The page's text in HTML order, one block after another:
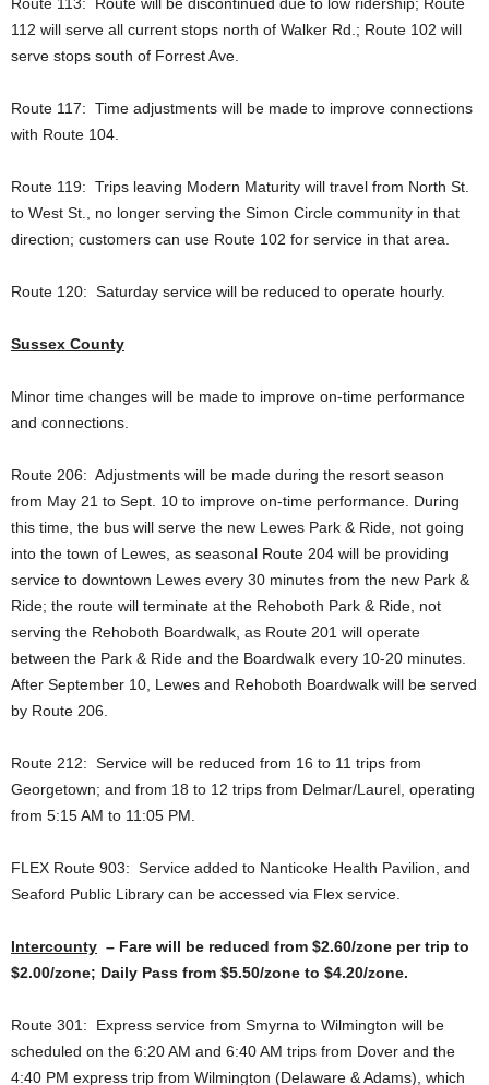
112 will serve all current stops north of Walker Rd.; Route 102 will
serve stops south of Forrest Ave.
Route 117: Time adjustments will be made to improve connections
with Route 104.
Route 119: Trips leaving Modern Maturity will travel from North St.
to West St., no longer serving the Simon Circle community in that
direction; customers can use Route 102 for service in that area.
Route 120: Saturday service will be reduced to operate hourly.
Sussex County
Minor time changes will be made to improve on-time performance
and connections.
Route 206: Adjustments will be made during the resort season
from May 21 to Sept. 10 to improve on-time performance. During
this time, the bus will serve the new Lewes Park & Ride, not going
into the town of Lewes, as seasonal Route 204 will be providing
service to downtown Lewes every 30 minutes from the new Park &
Ride; the route will terminate at the Rehoboth Park & Ride, not
serving the Rehoboth Boardwalk, as Route 201 will operate
between the Park & Ride and the Boardwalk every 10-20 minutes.
After September 10, Lewes and Rehoboth Boardwalk will be served
by Route 206.
Route 212: Service will be reduced from 16 to 11 trips from
Georgetown; and from 18 to 12 trips from Delmar/Laurel, operating
from 5:15 AM to 11:05 PM.
FLEX Route 903: Service added to Nanticoke Health Pavilion, and
Seaford Public Library can be accessed via Flex service.
Intercounty – Fare will be reduced from $2.60/zone per trip to
$2.00/zone; Daily Pass from $5.50/zone to $4.20/zone.
Route 301: Express service from Smyrna to Wilmington will be
scheduled on the 6:20 AM and 6:40 AM trips from Dover and the
4:40 PM express trip from Wilmington (Delaware & Adams), which